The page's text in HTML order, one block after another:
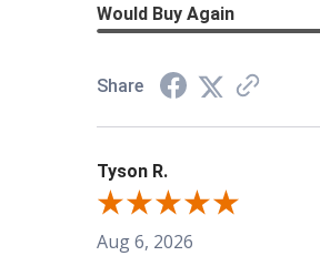
Would Buy Again
Share
Tyson R.
Aug 6, 2026